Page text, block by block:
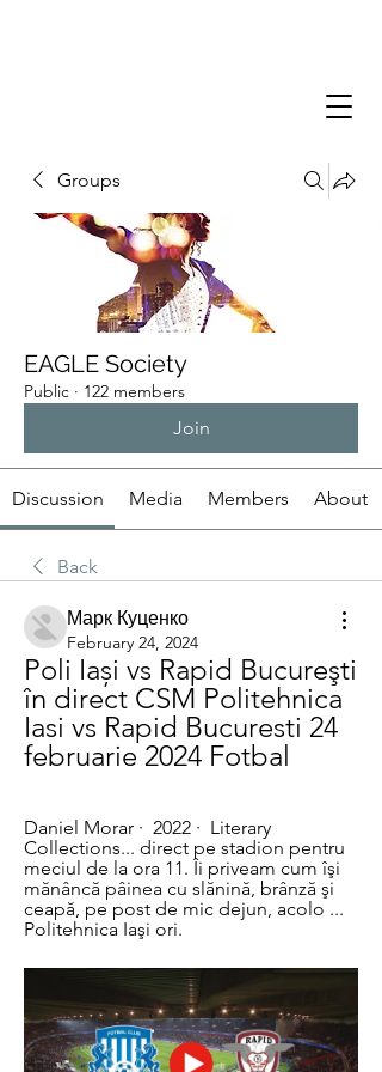
Groups
EAGLE Society
Public · 122 members
Join
Discussion Media Members About
Back
Марк Куценко
February 24, 2024
Poli Iași vs Rapid Bucureşti
în direct CSM Politehnica
Iasi vs Rapid Bucuresti 24
februarie 2024 Fotbal
Daniel Morar ·  2022 · ‎ Literary
Collections... direct pe stadion pentru
meciul de la ora 11. Îi priveam cum îşi
mănâncă pâinea cu slănină, brânză şi
ceapă, pe post de mic dejun, acolo ...
Politehnica Iaşi ori.